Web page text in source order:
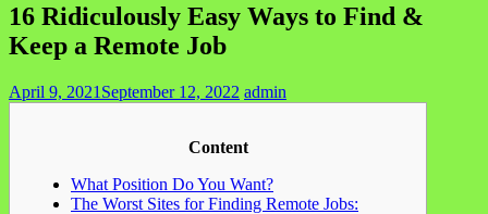
16 Ridiculously Easy Ways to Find &
Keep a Remote Job
April 9, 2021 September 12, 2022 admin
Content
What Position Do You Want?
The Worst Sites for Finding Remote Jobs: